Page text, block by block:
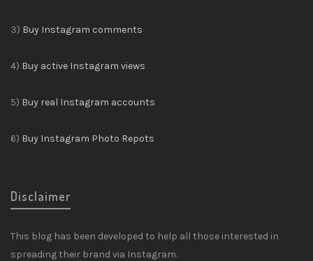
3) Buy Instagram comments
4) Buy active Instagram views
5) Buy real Instagram accounts
6) Buy Instagram Photo Repots
Disclaimer
This blog has been developed to help all those interested in
spreading their brand via Instagram.